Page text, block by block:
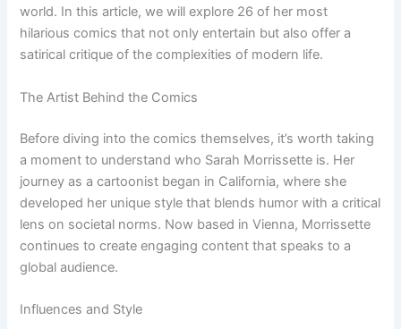
world. In this article, we will explore 26 of her most
hilarious comics that not only entertain but also offer a
satirical critique of the complexities of modern life.
The Artist Behind the Comics
Before diving into the comics themselves, it’s worth taking
a moment to understand who Sarah Morrissette is. Her
journey as a cartoonist began in California, where she
developed her unique style that blends humor with a critical
lens on societal norms. Now based in Vienna, Morrissette
continues to create engaging content that speaks to a
global audience.
Influences and Style